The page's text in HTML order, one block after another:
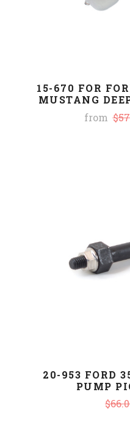
15-670 FOR
MUSTANG
from
20-953 FORD
PUMP